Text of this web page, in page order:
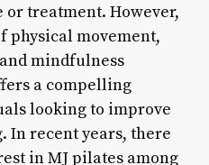
treatment. However,
physical movement,
mindfulness
a compelling
looking to improve
recent years, there
in MJ pilates among